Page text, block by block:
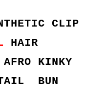
CLIP
HAIR
AFRO KINKY
BUN